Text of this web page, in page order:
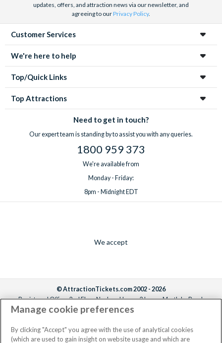
updates, offers, and attraction news via our newsletter, and
agreeing to ourPrivacy Policy.
Customer Services
We're here to help
Top/Quick Links
Top Attractions
Need to get in touch?
Our expert team is standing by to assist you with any queries.
1800 959 373
We're available from
Monday - Friday:
8pm - Midnight EDT
We accept
© AttractionTickets.com 2002 - 2026
Registered Office: 2nd Floor Nucleus House, 2 Lower Mortlake Road,
Richmond, United Kingdom, TW9 2JA.
the owners of UK Trademark Registration Nos. 3427114 and 3427117.
Registered in England with registered number 4390984 and VAT Number
Manage cookie preferences
By clicking "Accept" you agree with the use of analytical cookies
(which are used to gain insight on website usage and which are